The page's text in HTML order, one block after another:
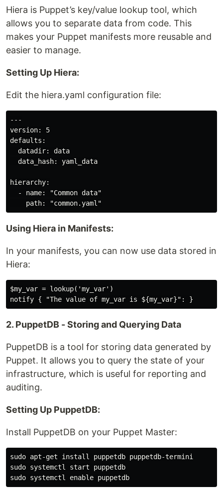
Hiera is Puppet’s key/value lookup tool, which
allows you to separate data from code. This
makes your Puppet manifests more reusable and
easier to manage.
Setting Up Hiera:
Edit the hiera.yaml configuration file:
---
version: 5
defaults:
  datadir: data
  data_hash: yaml_data
hierarchy:
  - name: "Common data"
Using Hiera in Manifests:
In your manifests, you can now use data stored in
Hiera:
$my_var = lookup('my_var')
2. PuppetDB - Storing and Querying Data
PuppetDB is a tool for storing data generated by
Puppet. It allows you to query the state of your
infrastructure, which is useful for reporting and
auditing.
Setting Up PuppetDB:
Install PuppetDB on your Puppet Master:
sudo apt-get install puppetdb puppetdb-termini
sudo systemctl start puppetdb